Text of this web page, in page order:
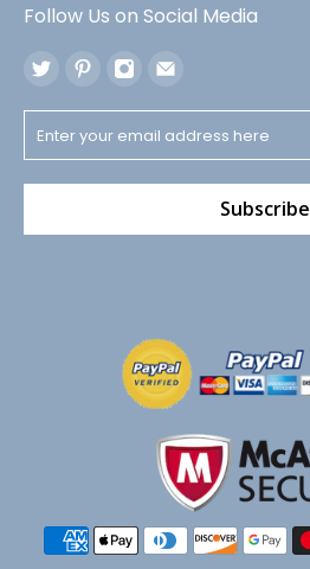
Follow Us on Social Media
Subscribe